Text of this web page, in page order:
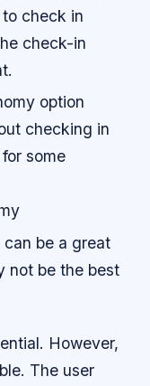
check in
check-in
option
checking in
some
be a great
not be the best
However,
The user